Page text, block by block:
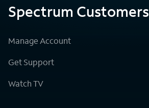
Spectrum Customers
Manage Account
Get Support
Watch TV